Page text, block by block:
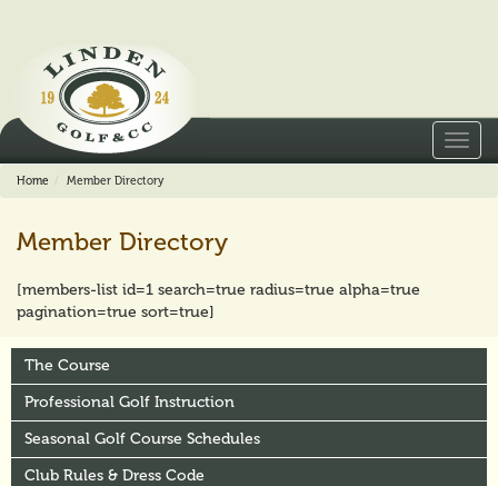
Home Member Directory
Member Directory
[members-list id=1 search=true radius=true alpha=true
pagination=true sort=true]
The Course
Professional Golf Instruction
Seasonal Golf Course Schedules
Club Rules & Dress Code